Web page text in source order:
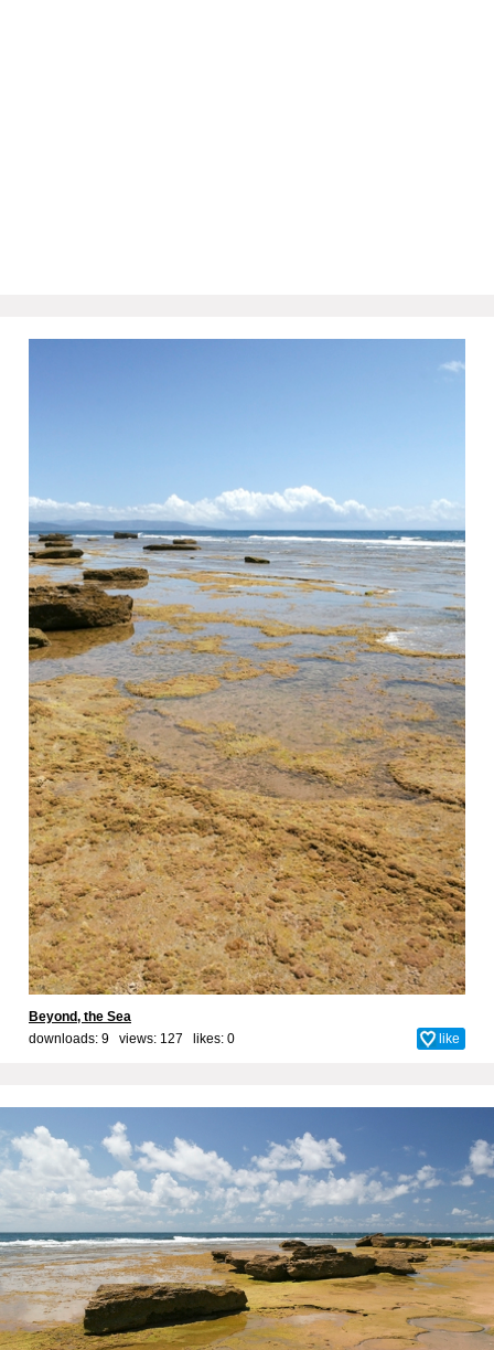
Beyond, the Sea
downloads: 9 views: 127 likes: 0 like